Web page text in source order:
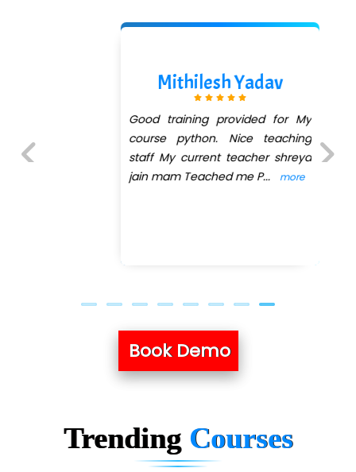
Mithilesh Yadav
Good training provided for My
course python. Nice teaching
staff My current teacher shreya
jain mam Teached me P... more
Book Demo
Trending Courses